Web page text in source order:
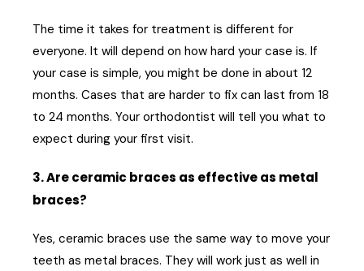
The time it takes for treatment is different for
everyone. It will depend on how hard your case is. If
your case is simple, you might be done in about 12
months. Cases that are harder to fix can last from 18
to 24 months. Your orthodontist will tell you what to
expect during your first visit.
3. Are ceramic braces as effective as metal
braces?
Yes, ceramic braces use the same way to move your
teeth as metal braces. They will work just as well in